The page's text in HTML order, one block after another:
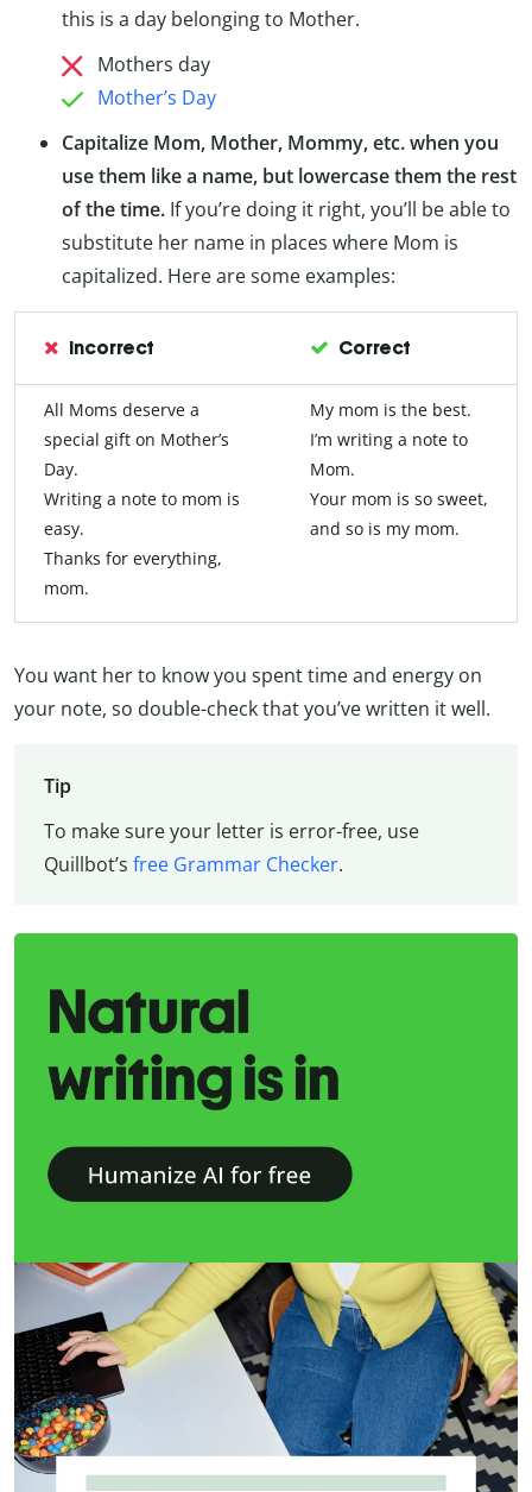
this is a day belonging to Mother.
Mothers day
Mother’s Day
Capitalize Mom, Mother, Mommy, etc. when you
use them like a name, but lowercase them the rest
of the time. If you’re doing it right, you’ll be able to
substitute her name in places where Mom is
capitalized. Here are some examples:
Incorrect Correct
All Moms deserve a
special gift on Mother’s
Day.
Writing a note to mom is
easy.
Thanks for everything,
mom.
My mom is the best.
I’m writing a note to
Mom.
Your mom is so sweet,
and so is my mom.
You want her to know you spent time and energy on
your note, so double-check that you’ve written it well.
Tip
To make sure your letter is error-free, use
Quillbot’s free Grammar Checker.